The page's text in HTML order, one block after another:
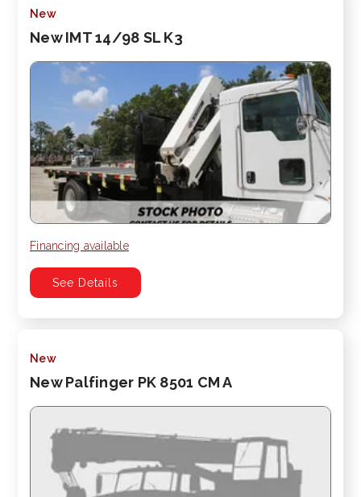
New
New IMT 14/98 SL K3
Financing available
See Details
New
New Palfinger PK 8501 CM A